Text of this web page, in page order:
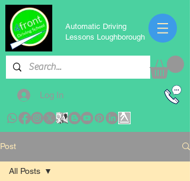
Automatic Driving
Lessons Loughborough
Log In
Post
All Posts